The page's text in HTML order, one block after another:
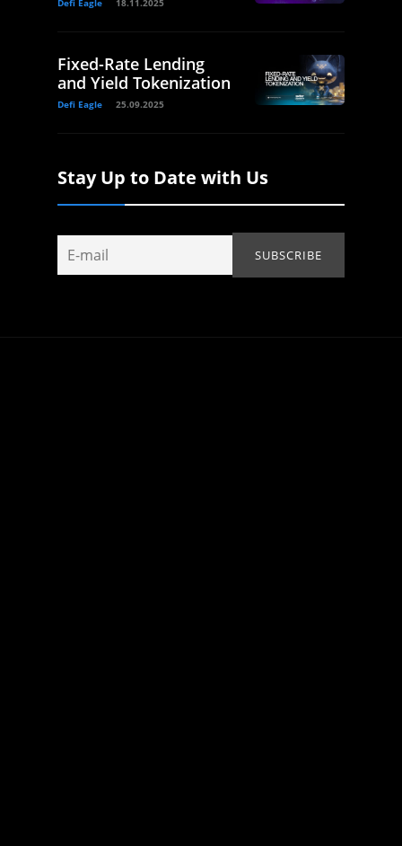
Defi Eagle 18.11.2025
Fixed-Rate Lending
and Yield Tokenization
Defi Eagle 25.09.2025
Stay Up to Date with Us